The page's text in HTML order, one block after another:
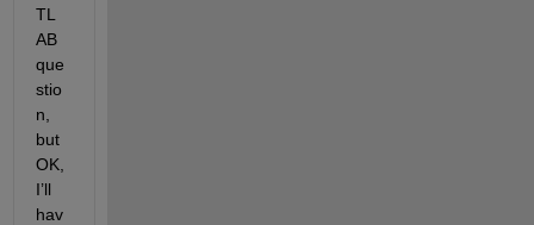
TL
AB
que
stio
n,
but
OK,
I’ll
hav